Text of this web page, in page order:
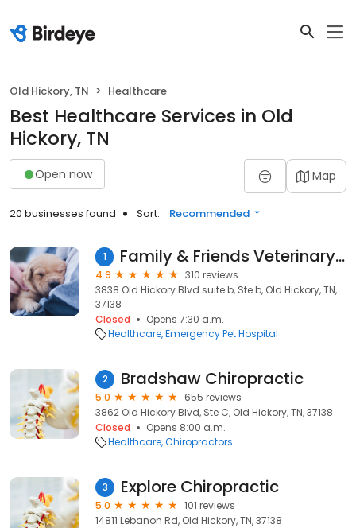
Old Hickory, TN Healthcare
Best Healthcare Services in Old
Hickory, TN
Open now Map
20 businesses found Sort: Recommended
1 Family & Friends Veterinary Care
4.9
310 reviews
3838 Old Hickory Blvd suite b, Ste b, Old Hickory, TN,
37138
Closed
Opens 7:30 a.m.
Healthcare Emergency Pet Hospital
2 Bradshaw Chiropractic
5.0
655 reviews
3862 Old Hickory Blvd, Ste C, Old Hickory, TN, 37138
Closed
Opens 8:00 a.m.
Healthcare Chiropractors
3 Explore Chiropractic
5.0
101 reviews
14811 Lebanon Rd, Old Hickory, TN, 37138